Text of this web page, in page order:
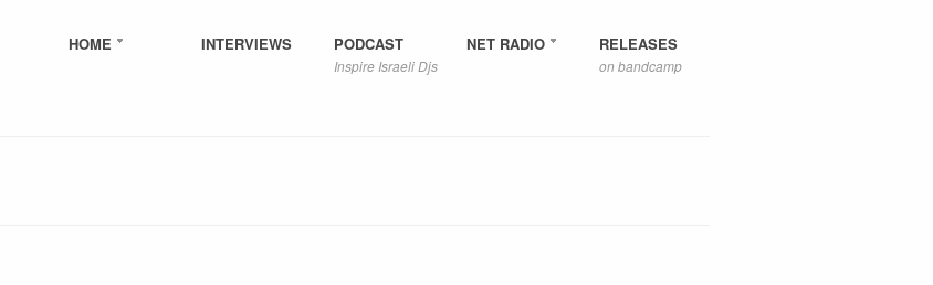
HOME INTERVIEWS PODCAST
Inspire Israeli Djs
NET RADIO RELEASES
on bandcamp